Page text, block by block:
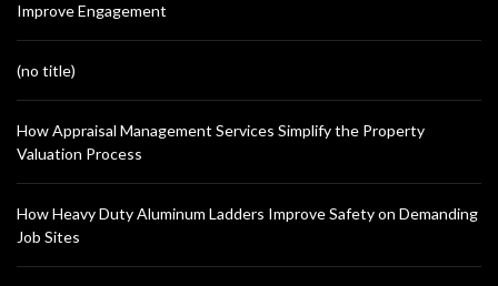
Improve Engagement
(no title)
How Appraisal Management Services Simplify the Property
Valuation Process
How Heavy Duty Aluminum Ladders Improve Safety on Demanding
Job Sites